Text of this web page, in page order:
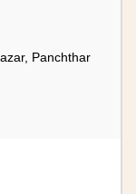
Panchthar